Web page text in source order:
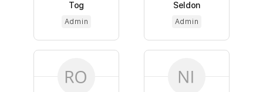
Tog
Admin
Seldon
Admin